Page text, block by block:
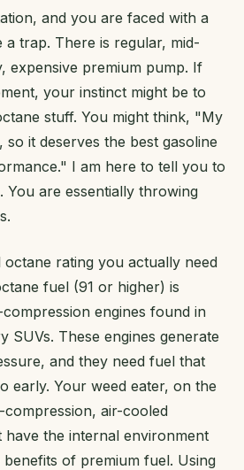
and you are faced with a
a trap. There is regular, mid-
expensive premium pump. If
your instinct might be to
stuff. You might think, "My
it deserves the best gasoline
I am here to tell you to
You are essentially throwing
rating you actually need
fuel (91 or higher) is
engines found in
SUVs. These engines generate
and they need fuel that
early. Your weed eater, on the
air-cooled
have the internal environment
of premium fuel. Using